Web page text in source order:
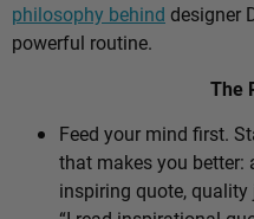
philosophy behind designer
powerful routine.
The
Feed your mind first.
that makes you better:
inspiring quote,